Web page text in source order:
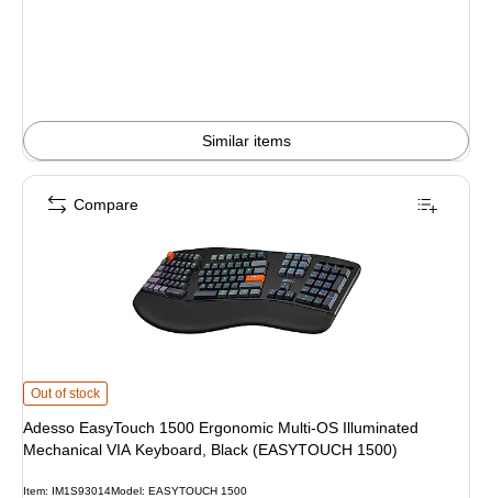
Similar items
Adesso EasyTouch 1500 Ergonomic Multi-OS Illuminated Mechanical VIA
Out of stock
Adesso EasyTouch 1500 Ergonomic Multi-OS Illuminated
Mechanical VIA Keyboard, Black (EASYTOUCH 1500)
Item: IM1S93014Model: EASYTOUCH 1500
Compare